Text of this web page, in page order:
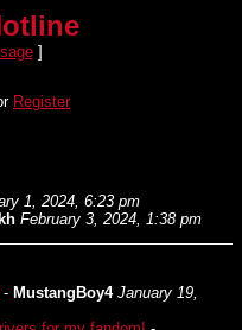
]
Register
1, 2024, 6:23 pm
February 3, 2024, 1:38 pm
- MustangBoy4 January 19,